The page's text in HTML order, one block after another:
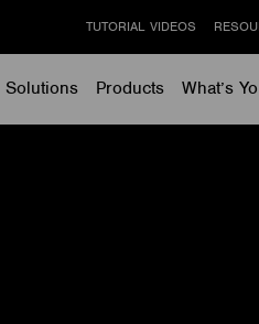
Solutions
Products What’s
TUTORIAL VIDEOS